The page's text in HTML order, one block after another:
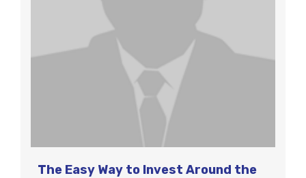
The Easy Way to Invest Around the